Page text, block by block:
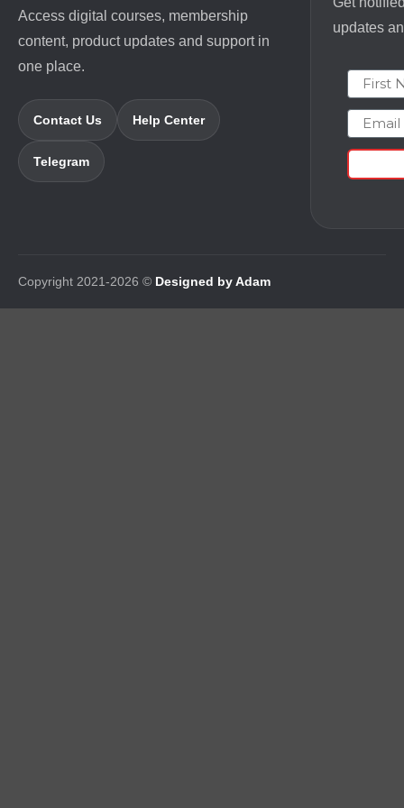
Access digital courses, membership
content, product updates and support in
one place.
Contact Us Help Center
Telegram
updates
First
Email
Copyright 2021-2026 © Designed by Adam